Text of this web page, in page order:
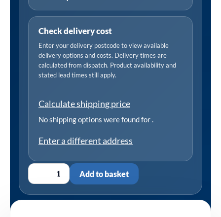
Check delivery cost
Enter your delivery postcode to view available
delivery options and costs. Delivery times are
calculated from dispatch. Product availability and
stated lead times still apply.
Calculate shipping price
No shipping options were found for.
Enter a different address
Add to basket